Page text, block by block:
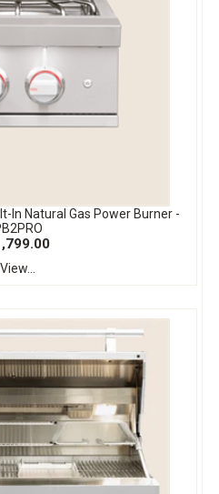
In Natural Gas Power Burner -
View...